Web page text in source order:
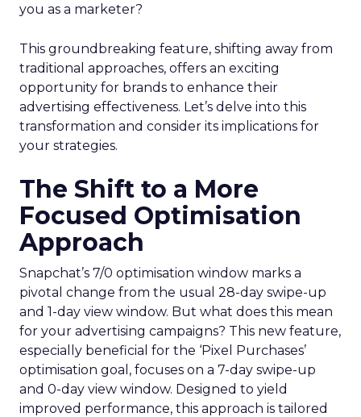
you as a marketer?
This groundbreaking feature, shifting away from
traditional approaches, offers an exciting
opportunity for brands to enhance their
advertising effectiveness. Let’s delve into this
transformation and consider its implications for
your strategies.
The Shift to a More
Focused Optimisation
Approach
Snapchat’s 7/0 optimisation window marks a
pivotal change from the usual 28-day swipe-up
and 1-day view window. But what does this mean
for your advertising campaigns? This new feature,
especially beneficial for the ‘Pixel Purchases’
optimisation goal, focuses on a 7-day swipe-up
and 0-day view window. Designed to yield
improved performance, this approach is tailored